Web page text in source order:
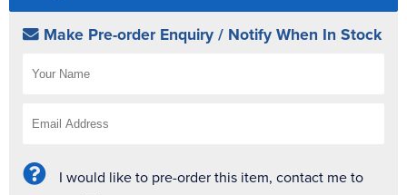
Make Pre-order Enquiry / Notify When In Stock
I would like to pre-order this item, contact me to